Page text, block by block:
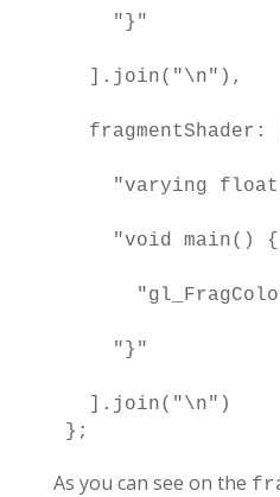
    "}"
  ].join("\n"),
  fragmentShader: [
"varying float
"void main()
    "}"
  ].join("\n")
};
As you can see on the